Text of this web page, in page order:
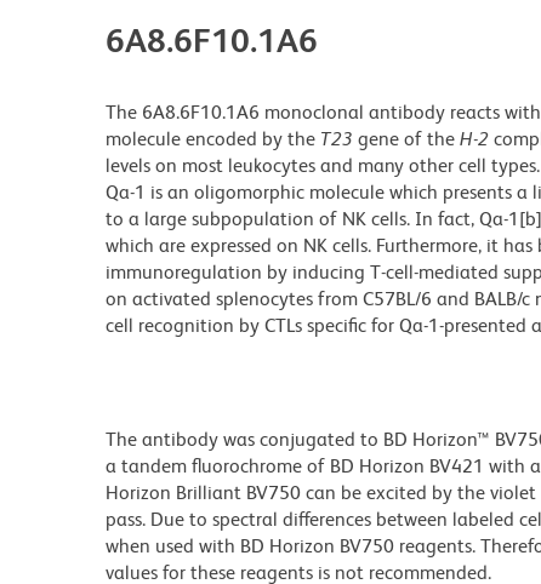
6A8.6F10.1A6
The 6A8.6F10.1A6 monoclonal antibody reacts
molecule encoded by the T23 gene of the H-2
levels on most leukocytes and many other cell
Qa-1 is an oligomorphic molecule which presents
to a large subpopulation of NK cells. In fact, Qa-
which are expressed on NK cells. Furthermore, it
immunoregulation by inducing T-cell-mediated
on activated splenocytes from C57BL/6 and
cell recognition by CTLs specific for Qa-1-presented
The antibody was conjugated to BD Horizon™
a tandem fluorochrome of BD Horizon BV421 with
Horizon Brilliant BV750 can be excited by the
pass. Due to spectral differences between labeled
when used with BD Horizon BV750 reagents.
values for these reagents is not recommended.